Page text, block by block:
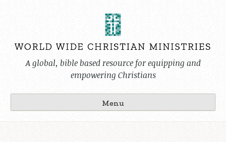
A global, bible based resource for equipping and
empowering Christians
Menu